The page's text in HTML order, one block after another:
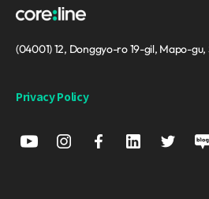
(04001) 12, Donggyo-ro 19-gil, Mapo-
Privacy Policy